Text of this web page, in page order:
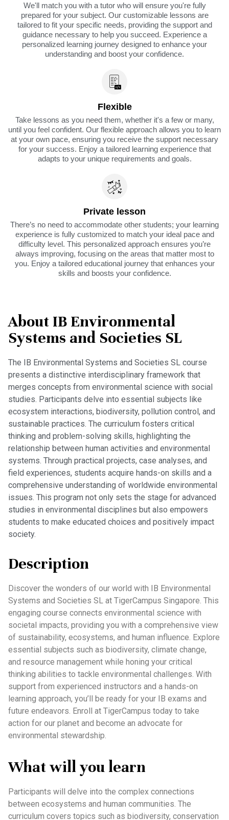
We'll match you with a tutor who will ensure you're fully
prepared for your subject. Our customizable lessons are
tailored to fit your specific needs, providing the support and
guidance necessary to help you succeed. Experience a
personalized learning journey designed to enhance your
understanding and boost your confidence.
Flexible
Take lessons as you need them, whether it's a few or many,
until you feel confident. Our flexible approach allows you to learn
at your own pace, ensuring you receive the support necessary
for your success. Enjoy a tailored learning experience that
adapts to your unique requirements and goals.
Private lesson
There’s no need to accommodate other students; your learning
experience is fully customized to match your ideal pace and
difficulty level. This personalized approach ensures you’re
always improving, focusing on the areas that matter most to
you. Enjoy a tailored educational journey that enhances your
skills and boosts your confidence.
About IB Environmental
Systems and Societies SL
The IB Environmental Systems and Societies SL course
presents a distinctive interdisciplinary framework that
merges concepts from environmental science with social
studies. Participants delve into essential subjects like
ecosystem interactions, biodiversity, pollution control, and
sustainable practices. The curriculum fosters critical
thinking and problem-solving skills, highlighting the
relationship between human activities and environmental
systems. Through practical projects, case analyses, and
field experiences, students acquire hands-on skills and a
comprehensive understanding of worldwide environmental
issues. This program not only sets the stage for advanced
studies in environmental disciplines but also empowers
students to make educated choices and positively impact
society.
Description
Discover the wonders of our world with IB Environmental
Systems and Societies SL at TigerCampus Singapore. This
engaging course connects environmental science with
societal impacts, providing you with a comprehensive view
of sustainability, ecosystems, and human influence. Explore
essential subjects such as biodiversity, climate change,
and resource management while honing your critical
thinking abilities to tackle environmental challenges. With
support from experienced instructors and a hands-on
learning approach, you’ll be ready for your IB exams and
future endeavors. Enroll at TigerCampus today to take
action for our planet and become an advocate for
environmental stewardship.
What will you learn
Participants will delve into the complex connections
between ecosystems and human communities. The
curriculum covers topics such as biodiversity, conservation